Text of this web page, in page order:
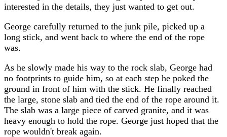
interested in the details, they just wanted to get out.
George carefully returned to the junk pile, picked up a
long stick, and went back to where the end of the rope
was.
As he slowly made his way to the rock slab, George had
no footprints to guide him, so at each step he poked the
ground in front of him with the stick. He finally reached
the large, stone slab and tied the end of the rope around it.
The slab was a large piece of carved granite, and it was
heavy enough to hold the rope. George just hoped that the
rope wouldn't break again.